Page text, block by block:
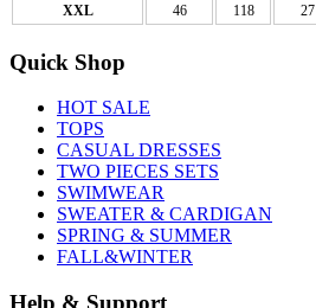
XXL
46 118 27
Quick Shop
HOT SALE
TOPS
CASUAL DRESSES
TWO PIECES SETS
SWIMWEAR
SWEATER & CARDIGAN
SPRING & SUMMER
FALL&WINTER
Help & Support